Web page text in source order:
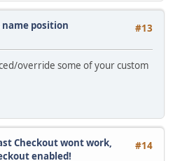
#13
position
override some of your custom
#14
Checkout wont work,
enabled!